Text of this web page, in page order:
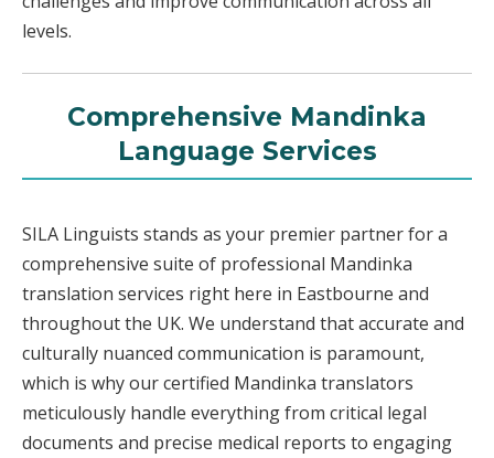
levels.
Comprehensive Mandinka
Language Services
SILA Linguists stands as your premier partner for a
comprehensive suite of professional Mandinka
translation services right here in Eastbourne and
throughout the UK. We understand that accurate and
culturally nuanced communication is paramount,
which is why our certified Mandinka translators
meticulously handle everything from critical legal
documents and precise medical reports to engaging